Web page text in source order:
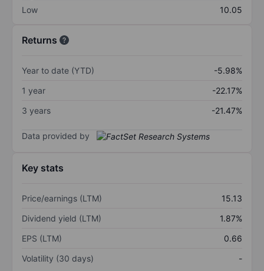
Low
10.05
Returns
Year to date (YTD)
-5.98%
1 year
-22.17%
3 years
-21.47%
Data provided by
Key stats
Price/earnings (LTM)
15.13
Dividend yield (LTM)
1.87%
EPS (LTM)
0.66
Volatility (30 days)
-